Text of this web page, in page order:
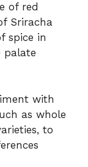
of red
Sriracha
spice in
palate
with
as whole
to